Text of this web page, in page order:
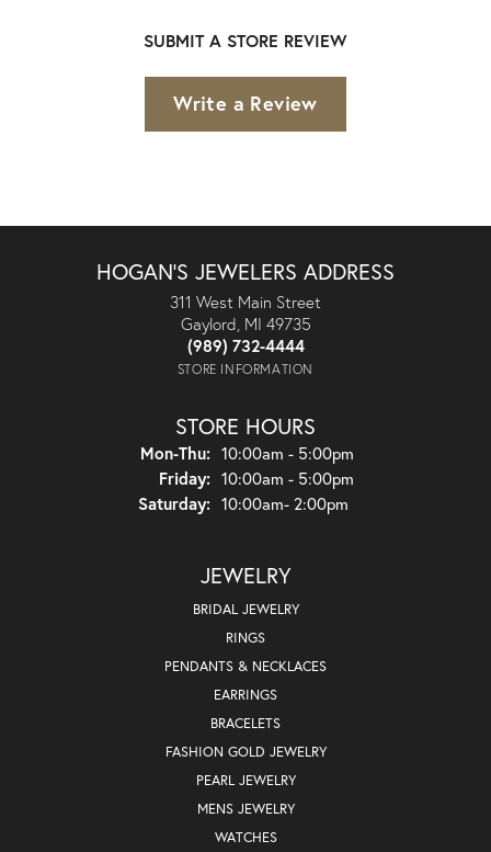
SUBMIT A STORE REVIEW
Write a Review
HOGAN'S JEWELERS ADDRESS
311 West Main Street
Gaylord, MI 49735
(989) 732-4444
STORE INFORMATION
STORE HOURS
Mon-Thu:Monday - Thursday:
10:00am - 5:00pm
Friday: 10:00am - 5:00pm
Saturday: 10:00am- 2:00pm
JEWELRY
BRIDAL JEWELRY
RINGS
PENDANTS & NECKLACES
EARRINGS
BRACELETS
FASHION GOLD JEWELRY
PEARL JEWELRY
MENS JEWELRY
WATCHES